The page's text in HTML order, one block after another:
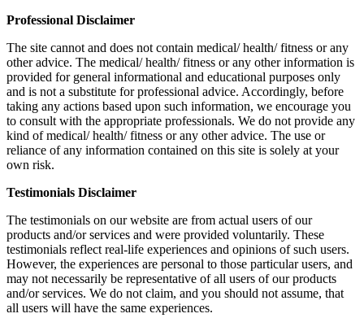
Professional Disclaimer
The site cannot and does not contain medical/ health/ fitness or any
other advice. The medical/ health/ fitness or any other information is
provided for general informational and educational purposes only
and is not a substitute for professional advice. Accordingly, before
taking any actions based upon such information, we encourage you
to consult with the appropriate professionals. We do not provide any
kind of medical/ health/ fitness or any other advice. The use or
reliance of any information contained on this site is solely at your
own risk.
Testimonials Disclaimer
The testimonials on our website are from actual users of our
products and/or services and were provided voluntarily. These
testimonials reflect real-life experiences and opinions of such users.
However, the experiences are personal to those particular users, and
may not necessarily be representative of all users of our products
and/or services. We do not claim, and you should not assume, that
all users will have the same experiences.